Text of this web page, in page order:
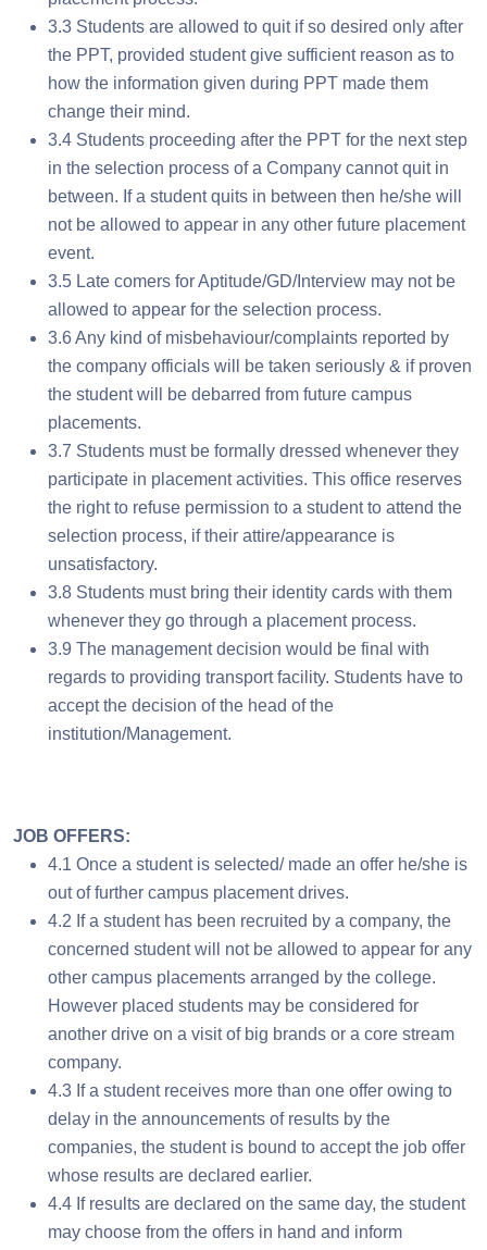
3.3 Students are allowed to quit if so desired only after
the PPT, provided student give sufficient reason as to
how the information given during PPT made them
change their mind.
3.4 Students proceeding after the PPT for the next step
in the selection process of a Company cannot quit in
between. If a student quits in between then he/she will
not be allowed to appear in any other future placement
event.
3.5 Late comers for Aptitude/GD/Interview may not be
allowed to appear for the selection process.
3.6 Any kind of misbehaviour/complaints reported by
the company officials will be taken seriously & if proven
the student will be debarred from future campus
placements.
3.7 Students must be formally dressed whenever they
participate in placement activities. This office reserves
the right to refuse permission to a student to attend the
selection process, if their attire/appearance is
unsatisfactory.
3.8 Students must bring their identity cards with them
whenever they go through a placement process.
3.9 The management decision would be final with
regards to providing transport facility. Students have to
accept the decision of the head of the
institution/Management.
JOB OFFERS:
4.1 Once a student is selected/ made an offer he/she is
out of further campus placement drives.
4.2 If a student has been recruited by a company, the
concerned student will not be allowed to appear for any
other campus placements arranged by the college.
However placed students may be considered for
another drive on a visit of big brands or a core stream
company.
4.3 If a student receives more than one offer owing to
delay in the announcements of results by the
companies, the student is bound to accept the job offer
whose results are declared earlier.
4.4 If results are declared on the same day, the student
may choose from the offers in hand and inform